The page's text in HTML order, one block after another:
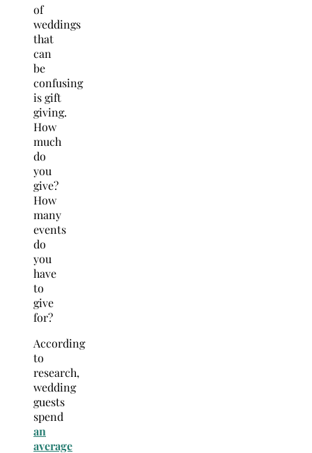
of
weddings
that
can
be
confusing
is gift
giving.
How
much
do
you
give?
How
many
events
do
you
have
to
give
for?
According
to
research,
wedding
guests
spend
an
average